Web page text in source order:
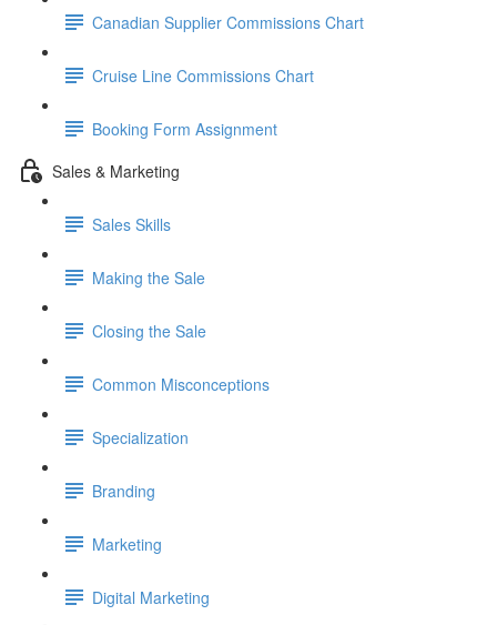
Canadian Supplier Commissions Chart
Cruise Line Commissions Chart
Booking Form Assignment
Sales & Marketing
Sales Skills
Making the Sale
Closing the Sale
Common Misconceptions
Specialization
Branding
Marketing
Digital Marketing